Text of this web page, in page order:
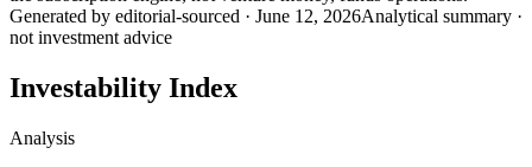
Generated by editorial-sourced · June 12, 2026Analytical summary ·
not investment advice
Investability Index
Analysis